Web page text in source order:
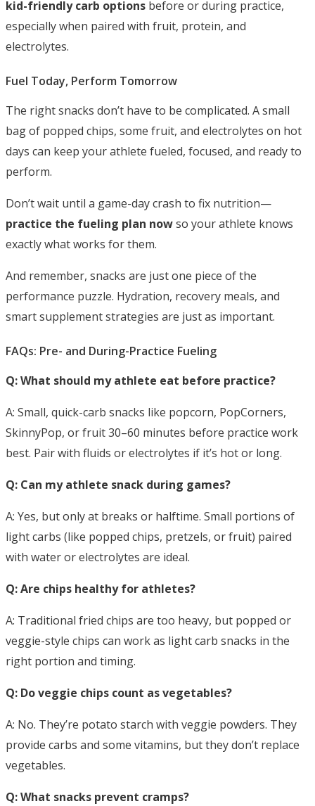
kid-friendly carb options before or during practice,
especially when paired with fruit, protein, and
electrolytes.
Fuel Today, Perform Tomorrow
The right snacks don’t have to be complicated. A small
bag of popped chips, some fruit, and electrolytes on hot
days can keep your athlete fueled, focused, and ready to
perform.
Don’t wait until a game-day crash to fix nutrition—
practice the fueling plan nowso your athlete knows
exactly what works for them.
And remember, snacks are just one piece of the
performance puzzle. Hydration, recovery meals, and
smart supplement strategies are just as important.
FAQs: Pre- and During-Practice Fueling
Q: What should my athlete eat before practice?
A: Small, quick-carb snacks like popcorn, PopCorners,
SkinnyPop, or fruit 30–60 minutes before practice work
best. Pair with fluids or electrolytes if it’s hot or long.
Q: Can my athlete snack during games?
A: Yes, but only at breaks or halftime. Small portions of
light carbs (like popped chips, pretzels, or fruit) paired
with water or electrolytes are ideal.
Q: Are chips healthy for athletes?
A: Traditional fried chips are too heavy, but popped or
veggie-style chips can work as light carb snacks in the
right portion and timing.
Q: Do veggie chips count as vegetables?
A: No. They’re potato starch with veggie powders. They
provide carbs and some vitamins, but they don’t replace
vegetables.
Q: What snacks prevent cramps?